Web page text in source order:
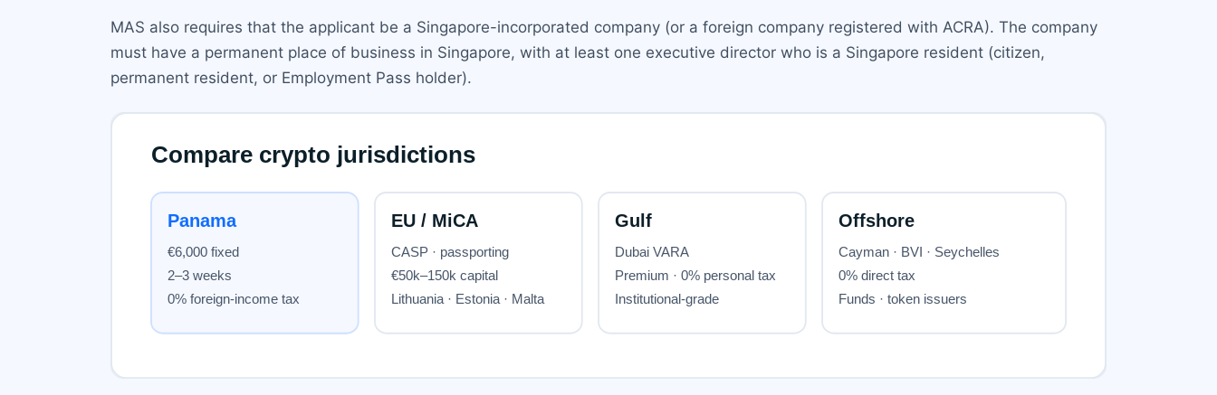
MAS also requires that the applicant be a Singapore-incorporated company (or a foreign company registered with ACRA). The company
must have a permanent place of business in Singapore, with at least one executive director who is a Singapore resident (citizen,
permanent resident, or Employment Pass holder).